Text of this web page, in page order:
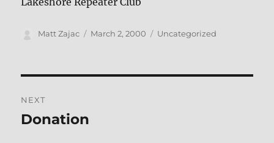
Author
Matt Zajac
Posted
March 2, 2000 Categories
Uncategorized
navigation
NEXT
Next
Donation